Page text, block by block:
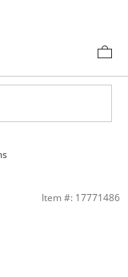
Banter
Item #: 17771486